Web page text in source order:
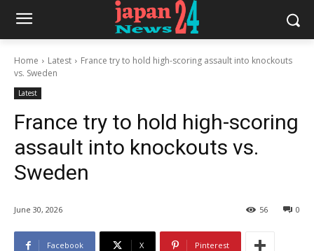
Home Latest
France try to hold high-scoring assault into knockouts
vs. Sweden
Latest
France try to hold high-scoring
assault into knockouts vs.
Sweden
June 30, 2026 0
56
Facebook X Pinterest